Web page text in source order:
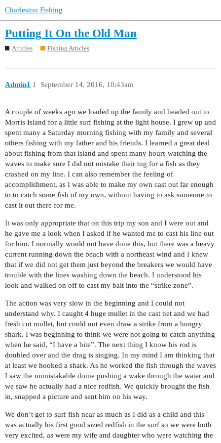
Charleston Fishing
Putting It On the Old Man
Articles Fishing Articles
Admin1 September 14, 2016, 10:43am
1
A couple of weeks ago we loaded up the family and headed out to
Morris Island for a little surf fishing at the light house. I grew up and
spent many a Saturday morning fishing with my family and several
others fishing with my father and his friends. I learned a great deal
about fishing from that island and spent many hours watching the
waves to make sure I did not mistake their tug for a fish as they
crashed on my line. I can also remember the feeling of
accomplishment, as I was able to make my own cast out far enough
to to catch some fish of my own, without having to ask someone to
cast it out there for me.
It was only appropriate that on this trip my son and I were out and
he gave me a look when I asked if he wanted me to cast his line out
for him. I normally would not have done this, but there was a heavy
current running down the beach with a northeast wind and I knew
that if we did not get them just beyond the breakers we would have
trouble with the lines washing down the beach. I understood his
look and walked on off to cast my bait into the “strike zone”.
The action was very slow in the beginning and I could not
understand why. I caught 4 huge mullet in the cast net and we had
fresh cut mullet, but could not even draw a strike from a hungry
shark. I was beginning to think we were not going to catch anything
when he said, “I have a bite”. The next thing I know his rod is
doubled over and the drag is singing. In my mind I am thinking that
at least we hooked a shark. As he worked the fish through the waves
I saw the unmistakable dome pushing a wake through the water and
we saw he actually had a nice redfish. We quickly brought the fish
in, snapped a picture and sent him on his way.
We don’t get to surf fish near as much as I did as a child and this
was actually his first good sized redfish in the surf so we were both
very excited, as were my wife and daughter who were watching the